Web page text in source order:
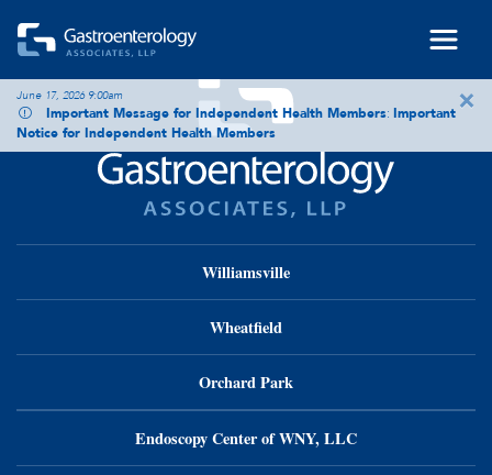
Skip to main content
×
June 17, 2026 9:00am
Important Message for Independent Health Members: Important
Notice for Independent Health Members
Williamsville
Wheatfield
Orchard Park
Endoscopy Center of WNY, LLC